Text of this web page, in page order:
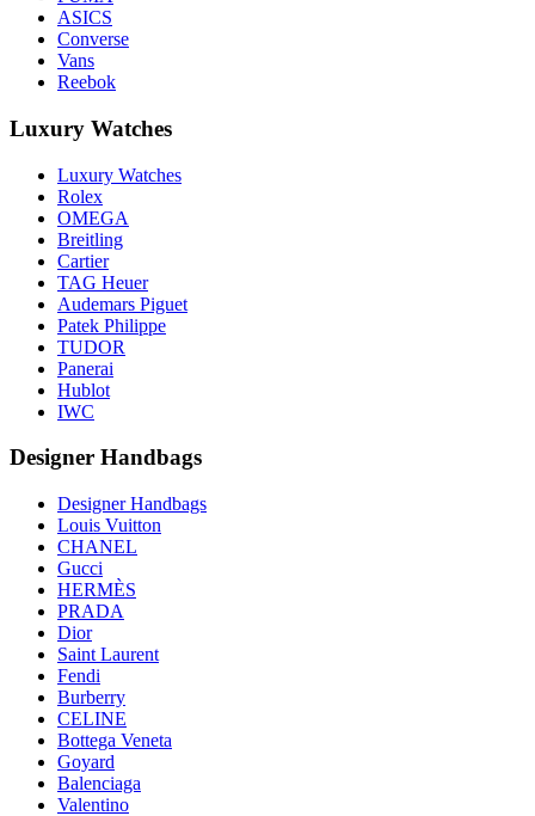
ASICS
Converse
Vans
Reebok
Luxury Watches
Luxury Watches
Rolex
OMEGA
Breitling
Cartier
TAG Heuer
Audemars Piguet
Patek Philippe
TUDOR
Panerai
Hublot
IWC
Designer Handbags
Designer Handbags
Louis Vuitton
CHANEL
Gucci
HERMÈS
PRADA
Dior
Saint Laurent
Fendi
Burberry
CELINE
Bottega Veneta
Goyard
Balenciaga
Valentino